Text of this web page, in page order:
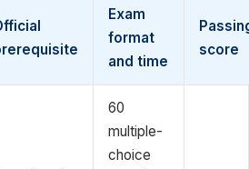
Exam
format
and time
score
60
multiple-
choice